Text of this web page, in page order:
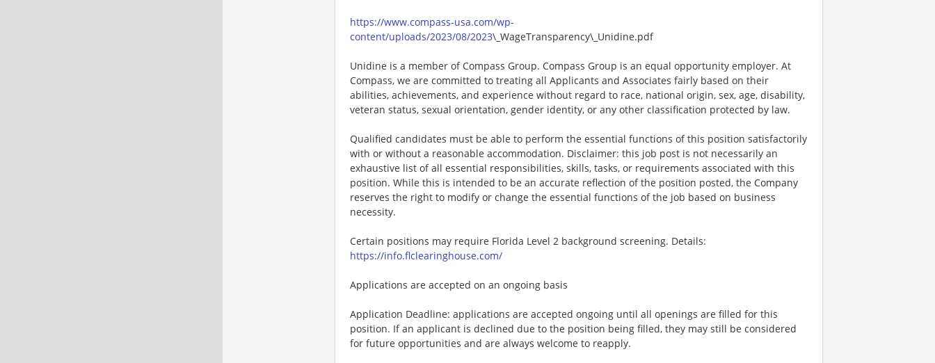
https://www.compass-usa.com/wp-
content/uploads/2023/08/2023\_WageTransparency\_Unidine.pdf
Unidine is a member of Compass Group. Compass Group is an equal opportunity employer. At
Compass, we are committed to treating all Applicants and Associates fairly based on their
abilities, achievements, and experience without regard to race, national origin, sex, age, disability,
veteran status, sexual orientation, gender identity, or any other classification protected by law.
Qualified candidates must be able to perform the essential functions of this position satisfactorily
with or without a reasonable accommodation. Disclaimer: this job post is not necessarily an
exhaustive list of all essential responsibilities, skills, tasks, or requirements associated with this
position. While this is intended to be an accurate reflection of the position posted, the Company
reserves the right to modify or change the essential functions of the job based on business
necessity.
Certain positions may require Florida Level 2 background screening. Details:
https://info.flclearinghouse.com/
Applications are accepted on an ongoing basis
Application Deadline: applications are accepted ongoing until all openings are filled for this
position. If an applicant is declined due to the position being filled, they may still be considered
for future opportunities and are always welcome to reapply.